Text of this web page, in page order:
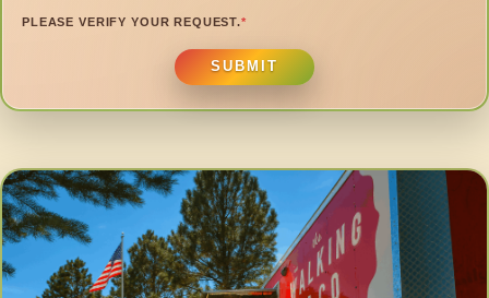
PLEASE VERIFY YOUR REQUEST.*
SUBMIT